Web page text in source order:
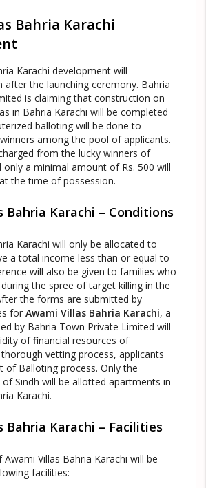
Bahria Karachi
Karachi development will
after the launching ceremony. Bahria
is claiming that construction on
in Bahria Karachi will be completed
balloting will be done to
among the pool of applicants.
from the lucky winners of
only a minimal amount of Rs. 500 will
the time of possession.
Bahria Karachi – Conditions
Karachi will only be allocated to
a total income less than or equal to
will also be given to families who
the spree of target killing in the
the forms are submitted by
for Awami Villas Bahria Karachi, a
by Bahria Town Private Limited will
of financial resources of
vetting process, applicants
of Balloting process. Only the
Sindh will be allotted apartments in
Karachi.
Bahria Karachi – Facilities
Villas Bahria Karachi will be
facilities: